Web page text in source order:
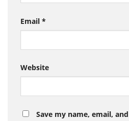
Email *
Website
Save my name, email,